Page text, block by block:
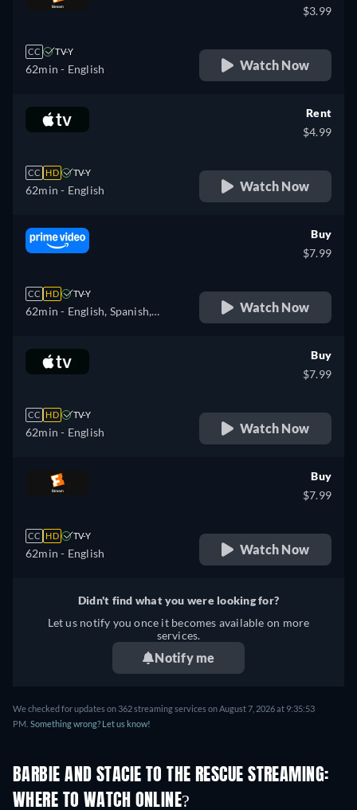
CC TV-Y
62min - English
$3.99
Watch Now
CC HD TV-Y
62min - English
Rent
$4.99
Watch Now
CC HD TV-Y
62min - English, Spanish,
Buy
$7.99
Watch Now
CC HD TV-Y
62min - English
Buy
$7.99
Watch Now
CC HD TV-Y
62min - English
Buy
$7.99
Watch Now
Didn't find what you were looking for?
Let us notify you once it becomes available on more
services.
Notify me
We checked for updates on 362 streaming services on August 7, 2026 at 9:35:53
PM. Something wrong? Let us know!
BARBIE AND STACIE TO THE RESCUE STREAMING:
WHERE TO WATCH ONLINE?